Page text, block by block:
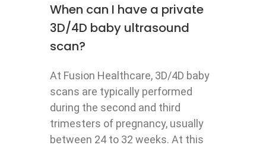
When can I have a private
3D/4D baby ultrasound
scan?
At Fusion Healthcare, 3D/4D baby
scans are typically performed
during the second and third
trimesters of pregnancy, usually
between 24 to 32 weeks. At this